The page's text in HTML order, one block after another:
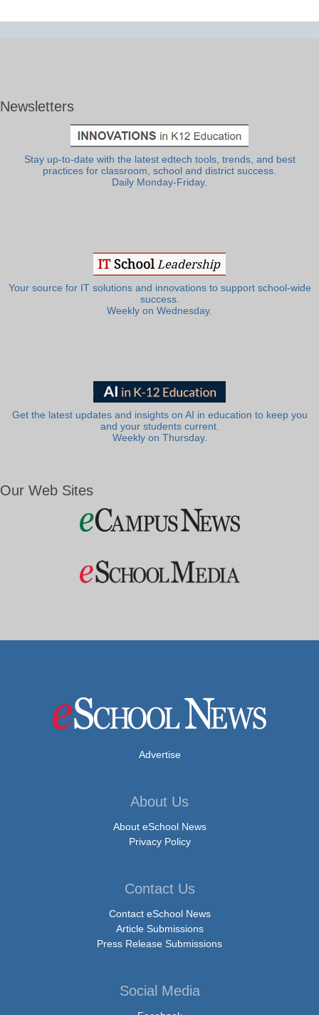
Newsletters
Stay up-to-date with the latest edtech tools, trends, and best
practices for classroom, school and district success.
Daily Monday-Friday.
Your source for IT solutions and innovations to support school-wide
success.
Weekly on Wednesday.
Get the latest updates and insights on AI in education to keep you
and your students current.
Weekly on Thursday.
Our Web Sites
Advertise
About Us
About eSchool News
Privacy Policy
Contact Us
Contact eSchool News
Article Submissions
Press Release Submissions
Social Media